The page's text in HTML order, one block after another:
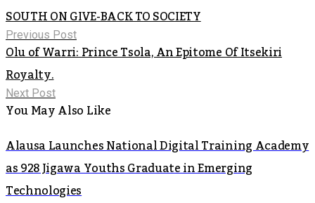
SOUTH ON GIVE-BACK TO SOCIETY
Previous Post
Olu of Warri: Prince Tsola, An Epitome Of Itsekiri
Royalty.
Next Post
You May Also Like
Alausa Launches National Digital Training Academy
as 928 Jigawa Youths Graduate in Emerging
Technologies